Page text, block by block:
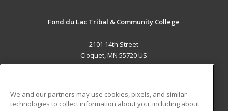
Fond du Lac Tribal & Community College
2101 14th Street
Cloquet, MN 55720 US
We and our partners may use cookies, pixels, and similar
technologies to collect information about you, including about